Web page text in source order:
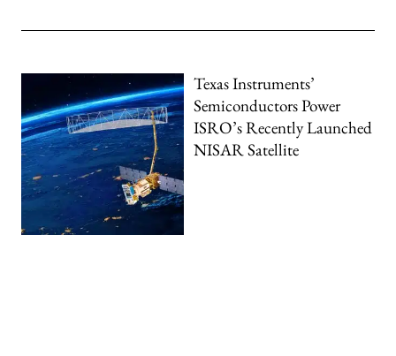
Texas Instruments’
Semiconductors Power
ISRO’s Recently Launched
NISAR Satellite